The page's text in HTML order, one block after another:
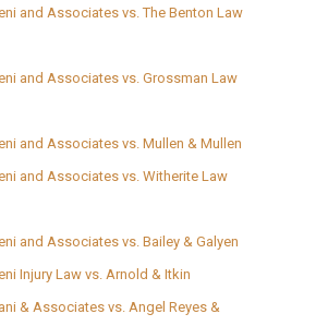
and Associates vs. The Benton Law
and Associates vs. Grossman Law
and Associates vs. Mullen & Mullen
and Associates vs. Witherite Law
and Associates vs. Bailey & Galyen
Injury Law vs. Arnold & Itkin
& Associates vs. Angel Reyes &